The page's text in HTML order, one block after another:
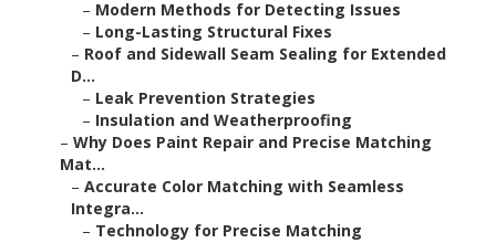
– Modern Methods for Detecting Issues
– Long-Lasting Structural Fixes
– Roof and Sidewall Seam Sealing for Extended
D...
– Leak Prevention Strategies
– Insulation and Weatherproofing
– Why Does Paint Repair and Precise Matching
Mat...
– Accurate Color Matching with Seamless
Integra...
– Technology for Precise Matching